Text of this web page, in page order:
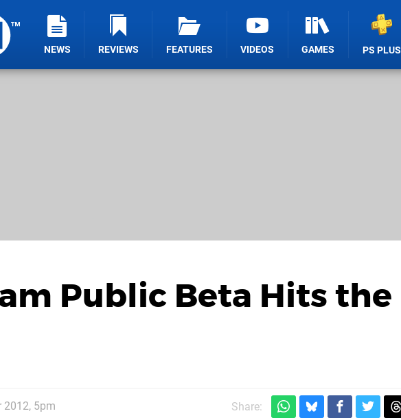
NEWS REVIEWS FEATURES VIDEOS GAMES PS PLUS
Public Beta Hits the
2012, 5pm Share: